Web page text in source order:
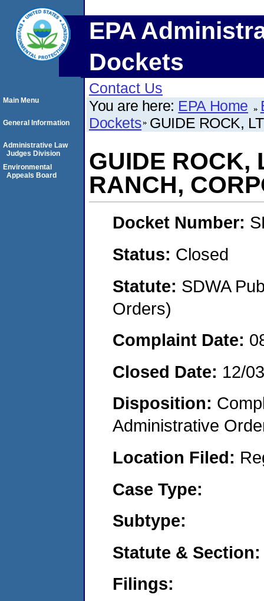
EPA
Dockets
Contact Us
You are here: EPA Home
Dockets GUIDE ROCK,
GUIDE ROCK,
RANCH,
Docket Number:
Status: Closed
Statute: SDWA
Orders)
Complaint Date:
Closed Date: 12/
Disposition:
Administrative
Location Filed:
Case Type:
Subtype:
Statute & Section:
Filings:
Main Menu
General Information
Administrative Law
Judges Division
Environmental
Appeals Board